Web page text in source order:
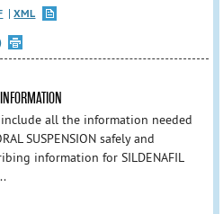
XML
all the information needed
SUSPENSION safely and
information for SILDENAFIL